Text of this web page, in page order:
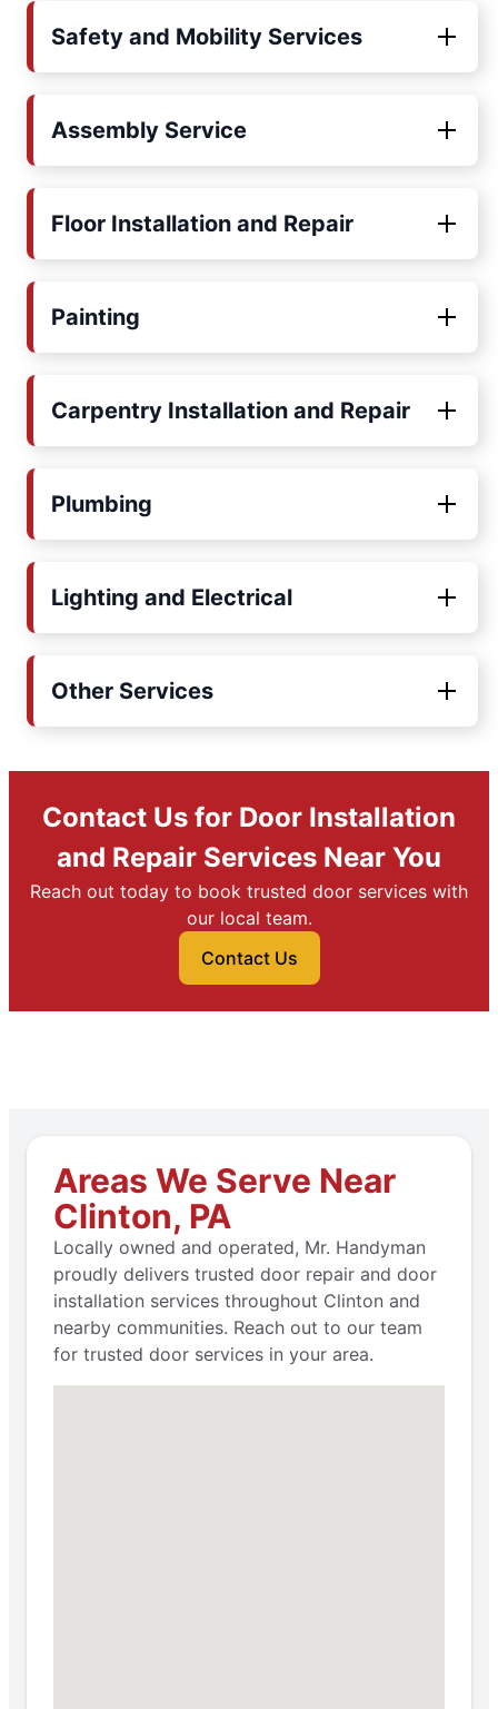
Safety and Mobility Services
Assembly Service
Floor Installation and Repair
Painting
Carpentry Installation and Repair
Plumbing
Lighting and Electrical
Other Services
Contact Us for Door Installation
and Repair Services Near You
Reach out today to book trusted door services with
our local team.
Contact Us
Areas We Serve Near
Clinton, PA
Locally owned and operated, Mr. Handyman
proudly delivers trusted door repair and door
installation services throughout Clinton and
nearby communities. Reach out to our team
for trusted door services in your area.